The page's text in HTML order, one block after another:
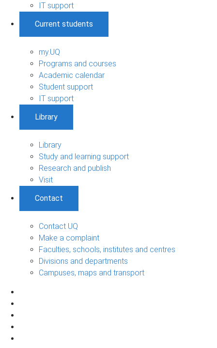
IT support
Current students
my.UQ
Programs and courses
Academic calendar
Student support
IT support
Library
Library
Study and learning support
Research and publish
Visit
Contact
Contact UQ
Make a complaint
Faculties, schools, institutes and centres
Divisions and departments
Campuses, maps and transport